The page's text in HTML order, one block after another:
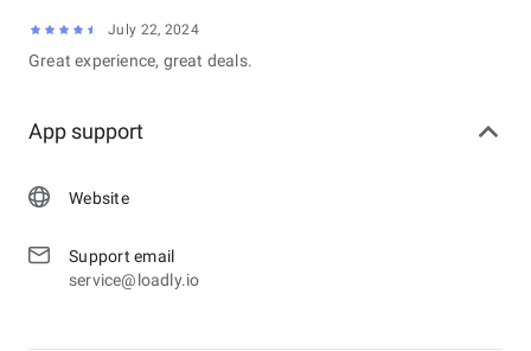
July 22, 2024
Great experience, great deals.
App support
Website
Support email
service@loadly.io